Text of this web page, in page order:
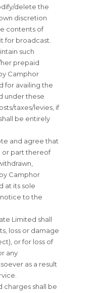
delete the
discretion
contents of
for broadcast.
such
prepaid
Camphor
for availing the
under these
taxes/levies, if
be entirely
and agree that
or part thereof
Camphor
at its sole
to the
Limited shall
loss or damage
or for loss of
any
as a result
charges shall be